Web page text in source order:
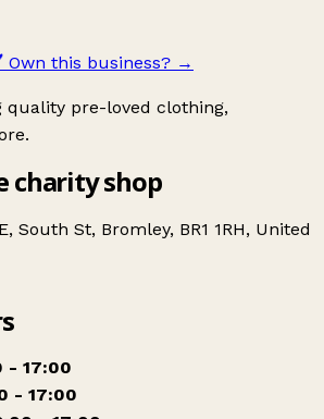
Own this business? →
quality pre-loved clothing,
charity shop
South St, Bromley, BR1 1RH, United
- 17:00
- 17:00